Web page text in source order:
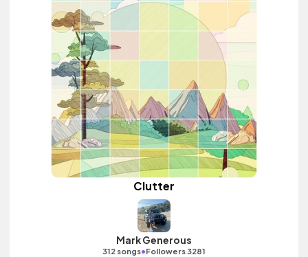
Clutter
Mark Generous
312 songs•Followers 3281